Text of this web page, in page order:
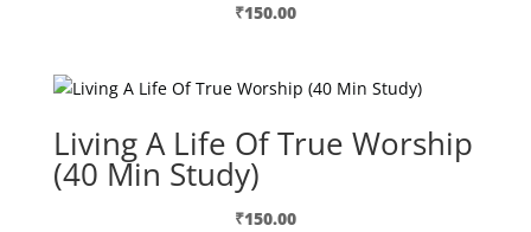
₹150.00
Living A Life Of True Worship
(40 Min Study)
₹150.00